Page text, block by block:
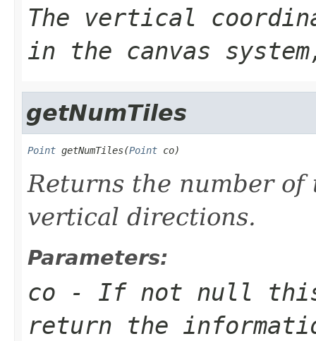
The vertical
in the canvas
getNumTiles
Point getNumTiles(Point co)
Returns the number
vertical directions.
Parameters:
co - If not null
return the